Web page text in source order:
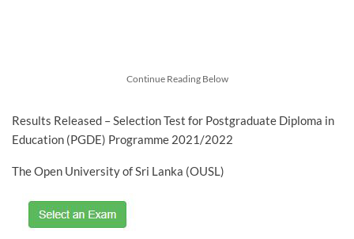
Continue Reading Below
Results Released – Selection Test for Postgraduate Diploma in
Education (PGDE) Programme 2021/2022
The Open University of Sri Lanka (OUSL)